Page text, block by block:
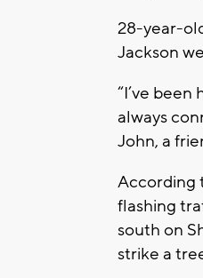
28-year-
Jackson
“I’ve
always
John, a
According
flashing
south on
strike a